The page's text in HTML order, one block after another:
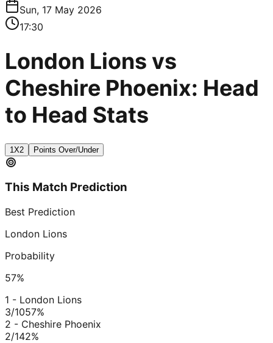
Sun, 17 May 2026
17:30
London Lions vs
Cheshire Phoenix: Head
to Head Stats
1X2 Points Over/Under
This Match Prediction
Best Prediction
London Lions
Probability
57%
1 - London Lions
3/1057%
2 - Cheshire Phoenix
2/142%